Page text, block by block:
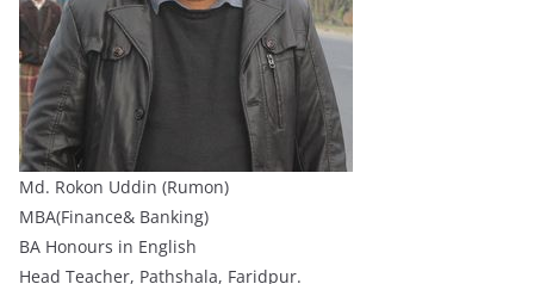
Md. Rokon Uddin (Rumon)
MBA(Finance& Banking)
BA Honours in English
Head Teacher, Pathshala, Faridpur.